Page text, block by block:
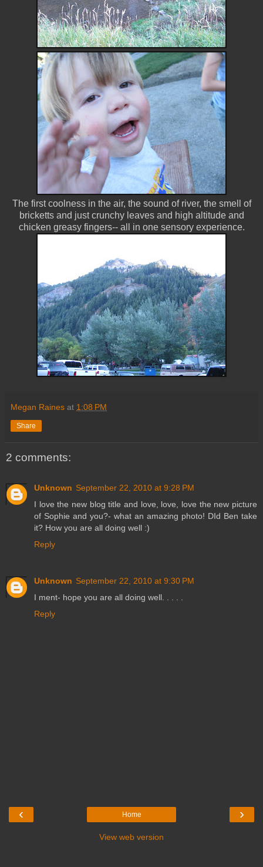
The first coolness in the air, the sound of river, the smell of
bricketts and just crunchy leaves and high altitude and
chicken greasy fingers-- all in one sensory experience.
Megan Raines at 1:08 PM
Share
2 comments:
Unknown September 22, 2010 at 9:28 PM
I love the new blog title and love, love, love the new picture
of Sophie and you?- what an amazing photo! DId Ben take
it? How you are all doing well :)
Reply
Unknown September 22, 2010 at 9:30 PM
I ment- hope you are all doing well. . . . .
Reply
‹ ›
Home
View web version